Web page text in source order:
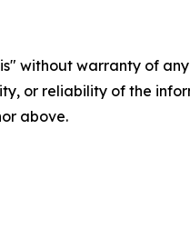
without warranty of
or reliability of the
above.